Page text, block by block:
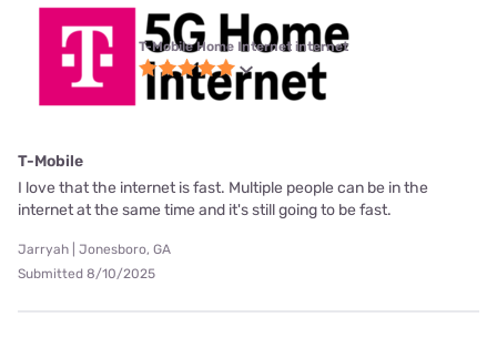
T-Mobile Home Internet internet
T-Mobile
I love that the internet is fast. Multiple people can be in the
internet at the same time and it's still going to be fast.
Jarryah | Jonesboro, GA
Submitted 8/10/2025